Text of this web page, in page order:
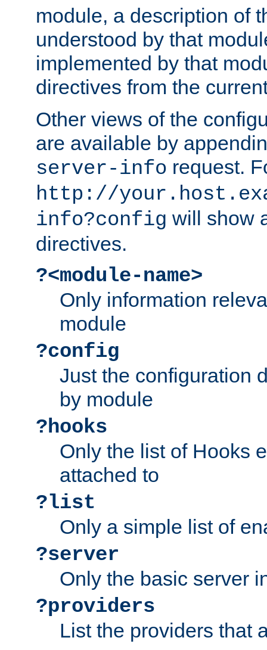
module, a description of
understood by that
implemented by that
directives from the
Other views of the
are available by
server-info request.
http://
info?config will show
directives.
?<module-name>
Only information
module
?config
Just the configuration
by module
?hooks
Only the list of Hooks
attached to
?list
Only a simple list of
?server
Only the basic server
?providers
List the providers that